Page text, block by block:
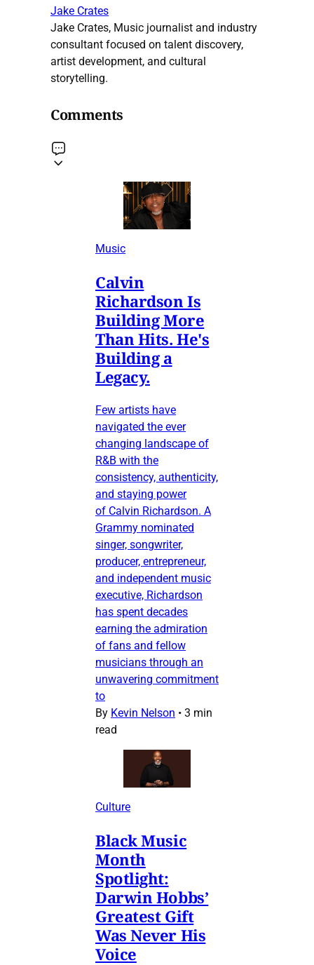
Jake Crates
Jake Crates, Music journalist and industry
consultant focused on talent discovery,
artist development, and cultural
storytelling.
Comments
Music
Calvin
Richardson Is
Building More
Than Hits. He's
Building a
Legacy.
Few artists have
navigated the ever
changing landscape of
R&B with the
consistency, authenticity,
and staying power
of Calvin Richardson. A
Grammy nominated
singer, songwriter,
producer, entrepreneur,
and independent music
executive, Richardson
has spent decades
earning the admiration
of fans and fellow
musicians through an
unwavering commitment
to
By Kevin Nelson • 3 min
read
Culture
Black Music
Month
Spotlight:
Darwin Hobbs’
Greatest Gift
Was Never His
Voice